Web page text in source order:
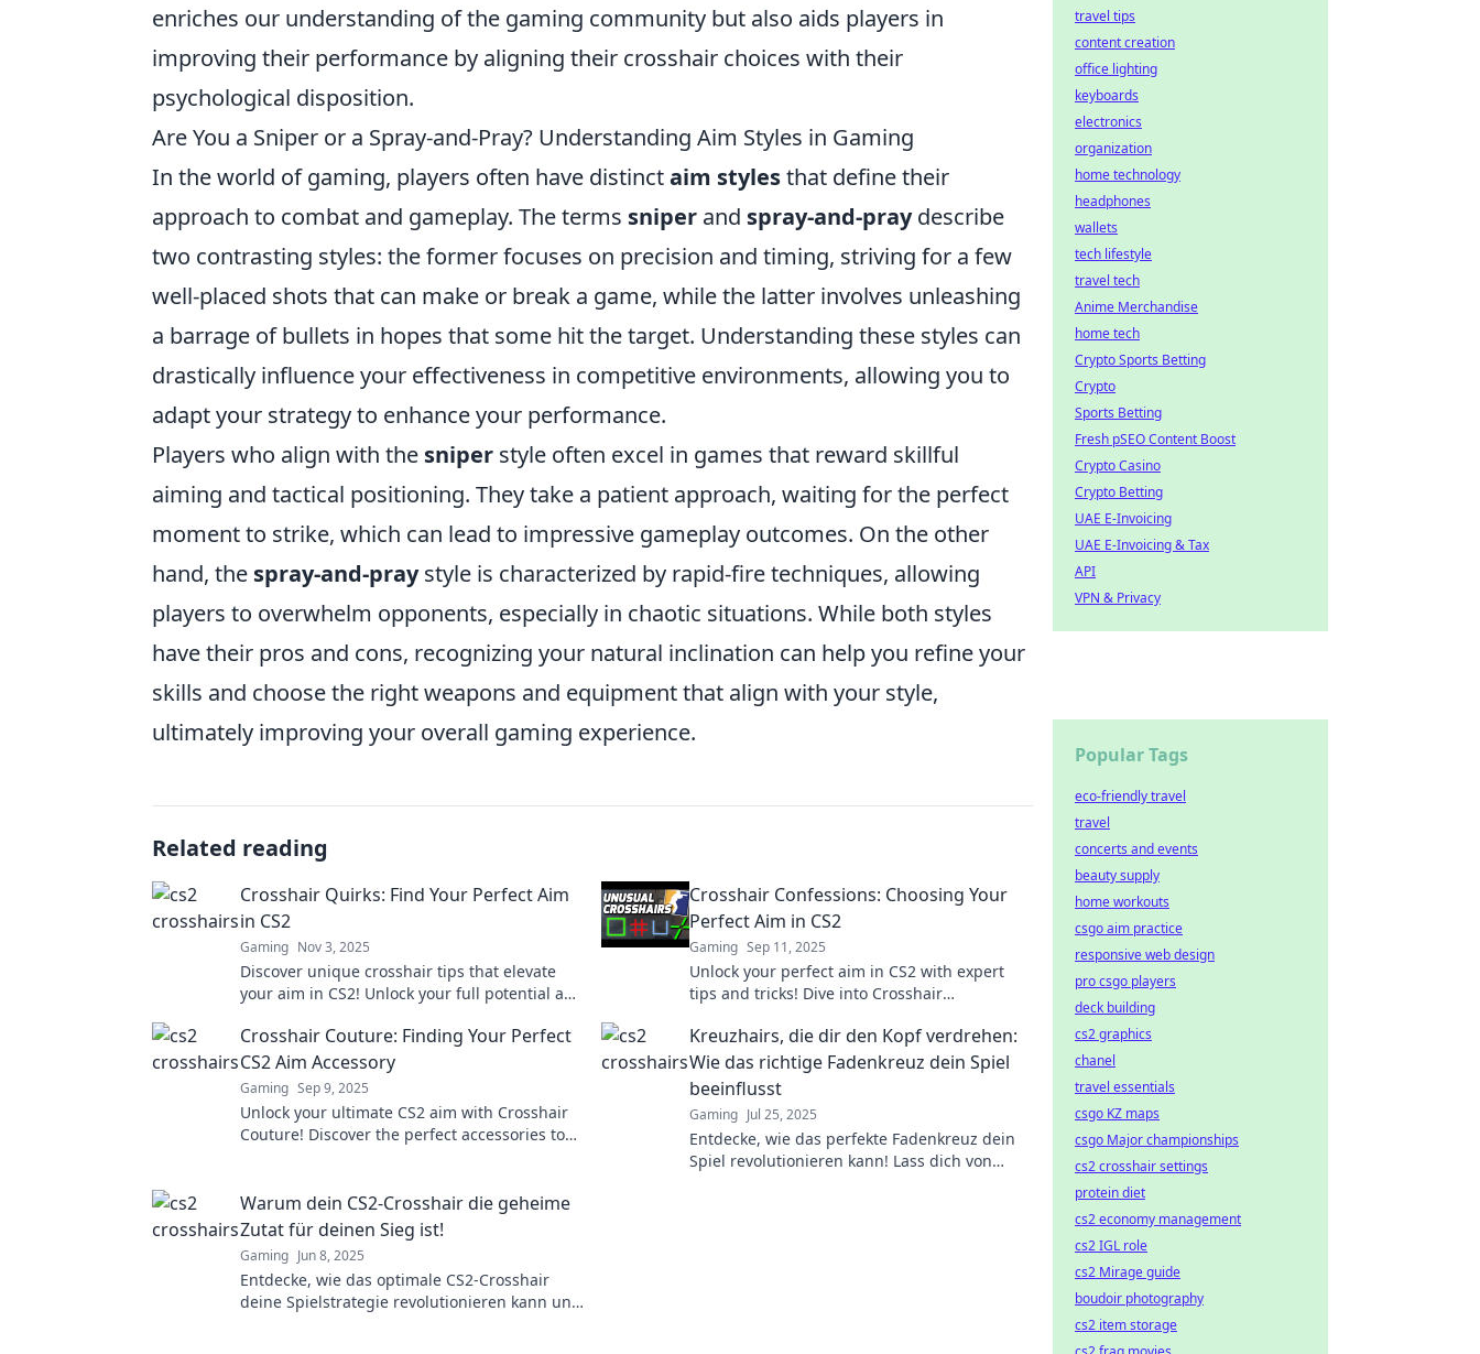
enriches our understanding of the gaming community but also aids players in
improving their performance by aligning their crosshair choices with their
psychological disposition.
Are You a Sniper or a Spray-and-Pray? Understanding Aim Styles in Gaming
In the world of gaming, players often have distinctaim stylesthat define their
approach to combat and gameplay. The terms sniper and spray-and-praydescribe
two contrasting styles: the former focuses on precision and timing, striving for a few
well-placed shots that can make or break a game, while the latter involves unleashing
a barrage of bullets in hopes that some hit the target. Understanding these styles can
drastically influence your effectiveness in competitive environments, allowing you to
adapt your strategy to enhance your performance.
Players who align with the sniper style often excel in games that reward skillful
aiming and tactical positioning. They take a patient approach, waiting for the perfect
moment to strike, which can lead to impressive gameplay outcomes. On the other
hand, the spray-and-praystyle is characterized by rapid-fire techniques, allowing
players to overwhelm opponents, especially in chaotic situations. While both styles
have their pros and cons, recognizing your natural inclination can help you refine your
skills and choose the right weapons and equipment that align with your style,
ultimately improving your overall gaming experience.
Related reading
Crosshair Quirks: Find Your Perfect Aim
in CS2
Gaming Nov 3, 2025
Discover unique crosshair tips that elevate
your aim in CS2! Unlock your full potential and
Crosshair Confessions: Choosing Your
Perfect Aim in CS2
Gaming Sep 11, 2025
Unlock your perfect aim in CS2 with expert
tips and tricks! Dive into Crosshair
gameplay mastery.
Crosshair Couture: Finding Your Perfect
CS2 Aim Accessory
Gaming Sep 9, 2025
Unlock your ultimate CS2 aim with Crosshair
Couture! Discover the perfect accessories to
Kreuzhairs, die dir den Kopf verdrehen:
Wie das richtige Fadenkreuz dein Spiel
beeinflusst
Gaming Jul 25, 2025
Entdecke, wie das perfekte Fadenkreuz dein
Spiel revolutionieren kann! Lass dich von
Warum dein CS2-Crosshair die geheime
Zutat für deinen Sieg ist!
Gaming Jun 8, 2025
Entdecke, wie das optimale CS2-Crosshair
deine Spielstrategie revolutionieren kann und
travel tips
content creation
office lighting
keyboards
electronics
organization
home technology
headphones
wallets
tech lifestyle
travel tech
Anime Merchandise
home tech
Crypto Sports Betting
Crypto
Sports Betting
Fresh pSEO Content Boost
Crypto Casino
Crypto Betting
UAE E-Invoicing
UAE E-Invoicing & Tax
API
VPN & Privacy
Popular Tags
eco-friendly travel
travel
concerts and events
beauty supply
home workouts
csgo aim practice
responsive web design
pro csgo players
deck building
cs2 graphics
chanel
travel essentials
csgo KZ maps
csgo Major championships
cs2 crosshair settings
protein diet
cs2 economy management
cs2 IGL role
cs2 Mirage guide
boudoir photography
cs2 item storage